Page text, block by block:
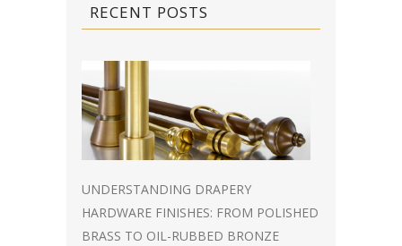
RECENT POSTS
UNDERSTANDING DRAPERY
HARDWARE FINISHES: FROM POLISHED
BRASS TO OIL-RUBBED BRONZE